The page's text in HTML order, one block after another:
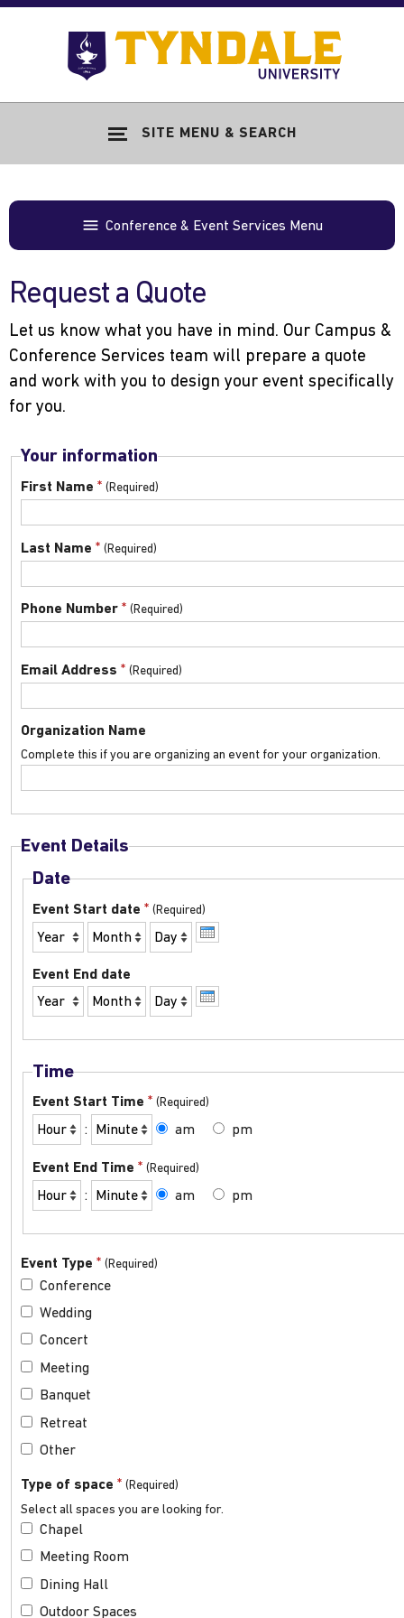
Skip to main content
SITE MENU & SEARCH
Conference & Event Services Menu
Request a Quote
Let us know what you have in mind. Our Campus &
Conference Services team will prepare a quote
and work with you to design your event specifically
for you.
Your information
First Name *
Last Name *
Phone Number *
Email Address *
Organization Name
Complete this if you are organizing an event for your organization.
Event Details
Date
Event Start date *
Year Month Day
Event End date
Year
Month Day
Time
Event Start Time *
Hour : Minute am pm
Event End Time *
Hour : Minute am pm
Event Type *
Conference
Wedding
Concert
Meeting
Banquet
Retreat
Other
Type of space *
Select all spaces you are looking for.
Chapel
Meeting Room
Dining Hall
Outdoor Spaces